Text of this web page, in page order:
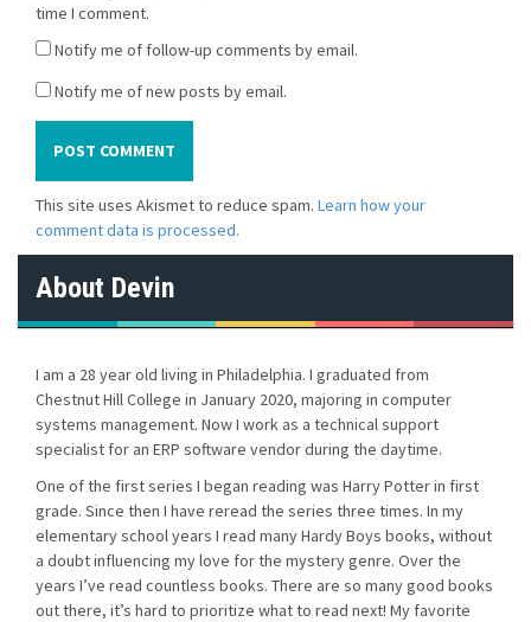
time I comment.
Notify me of follow-up comments by email.
Notify me of new posts by email.
This site uses Akismet to reduce spam. Learn how your
comment data is processed.
About Devin
I am a 28 year old living in Philadelphia. I graduated from
Chestnut Hill College in January 2020, majoring in computer
systems management. Now I work as a technical support
specialist for an ERP software vendor during the daytime.
One of the first series I began reading was Harry Potter in first
grade. Since then I have reread the series three times. In my
elementary school years I read many Hardy Boys books, without
a doubt influencing my love for the mystery genre. Over the
years I’ve read countless books. There are so many good books
out there, it’s hard to prioritize what to read next! My favorite